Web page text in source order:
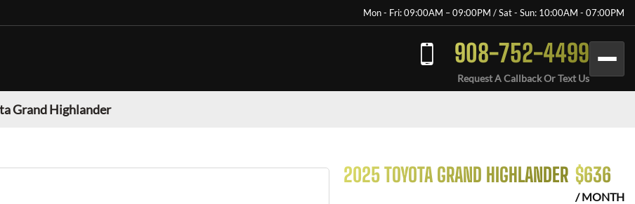
Mon - Fri: 09:00AM – 09:00PM / Sat - Sun: 10:00AM - 07:00PM
908-752-4499
Request A Callback Or Text Us
Grand Highlander
2025 TOYOTA GRAND HIGHLANDER $636
/ MONTH